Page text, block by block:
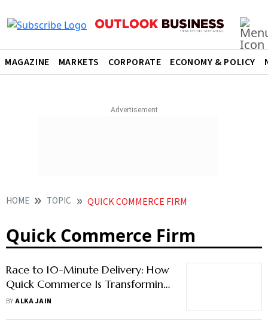
MAGAZINE MARKETS CORPORATE ECONOMY & POLICY
HOME TOPIC QUICK COMMERCE FIRM
Quick Commerce Firm
Race to 10-Minute Delivery: How
Quick Commerce Is Transforming
India's Grocery Market
BYALKA JAIN